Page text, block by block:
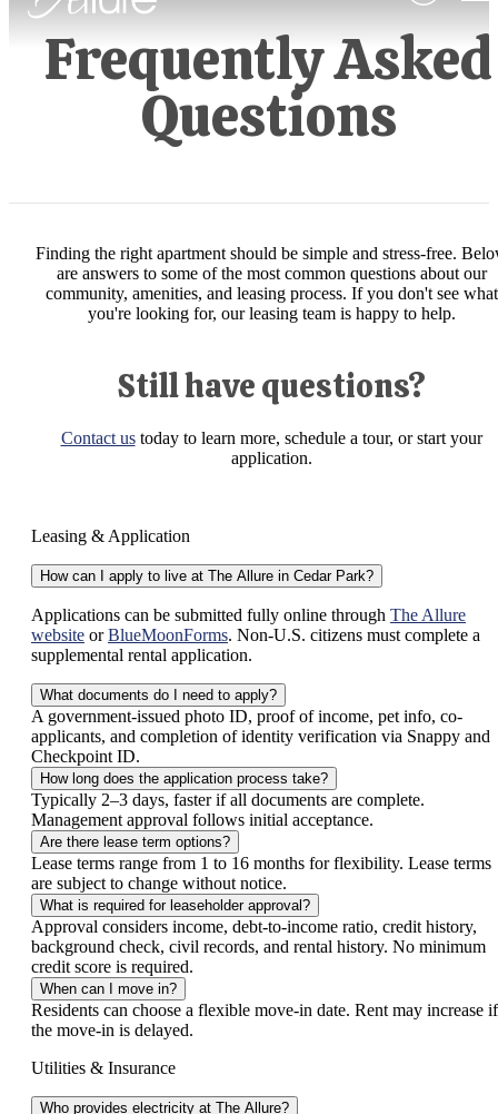
Frequently Asked
Questions
Finding the right apartment should be simple and stress-free.
are answers to some of the most common questions about our
community, amenities, and leasing process. If you don't see what
you're looking for, our leasing team is happy to help.
Still have questions?
Contact ustoday to learn more, schedule a tour, or start your
application.
Leasing & Application
How can I apply to live at The Allure in Cedar Park?
Applications can be submitted fully online through The Allure
website orBlueMoonForms. Non-U.S. citizens must complete a
supplemental rental application.
What documents do I need to apply?
A government-issued photo ID, proof of income, pet info, co-
applicants, and completion of identity verification via Snappy and
Checkpoint ID.
How long does the application process take?
Typically 2–3 days, faster if all documents are complete.
Management approval follows initial acceptance.
Are there lease term options?
Lease terms range from 1 to 16 months for flexibility. Lease terms
are subject to change without notice.
What is required for leaseholder approval?
Approval considers income, debt-to-income ratio, credit history,
background check, civil records, and rental history. No minimum
credit score is required.
When can I move in?
Residents can choose a flexible move-in date. Rent may increase if
the move-in is delayed.
Utilities & Insurance
Who provides electricity at The Allure?